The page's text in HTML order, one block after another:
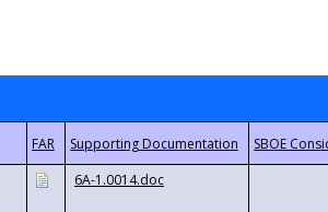
6A-1.0014.doc